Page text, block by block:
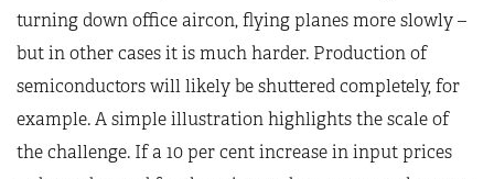
turning down office aircon, flying planes more slowly –
but in other cases it is much harder. Production of
semiconductors will likely be shuttered completely, for
example. A simple illustration highlights the scale of
the challenge. If a 10 per cent increase in input prices